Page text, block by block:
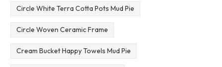
Circle White Terra Cotta Pots Mud Pie
Circle Woven Ceramic Frame
Cream Bucket Happy Towels Mud Pie